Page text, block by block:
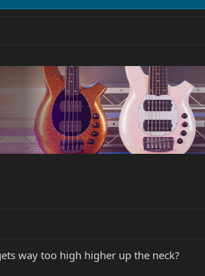
way too high higher up the neck?